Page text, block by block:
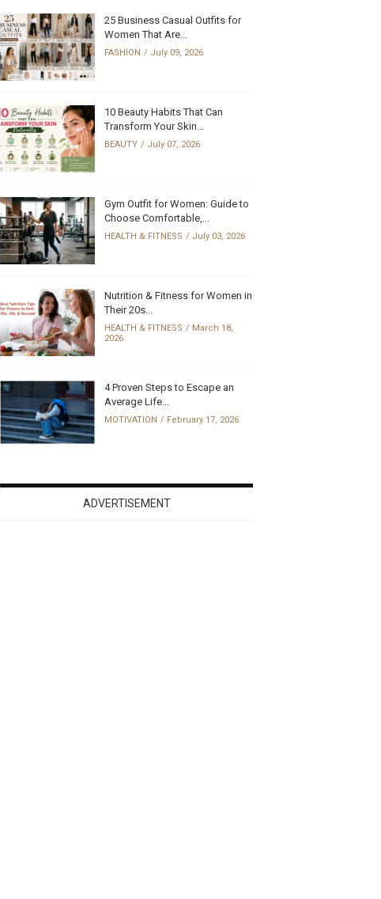
25 Business Casual Outfits for
Women That Are...
FASHION July 09, 2026
10 Beauty Habits That Can
Transform Your Skin...
BEAUTY July 07, 2026
Gym Outfit for Women: Guide to
Choose Comfortable,...
HEALTH & FITNESS July 03, 2026
Nutrition & Fitness for Women in
Their 20s...
HEALTH & FITNESS
March 18,
2026
4 Proven Steps to Escape an
Average Life...
MOTIVATION February 17, 2026
ADVERTISEMENT